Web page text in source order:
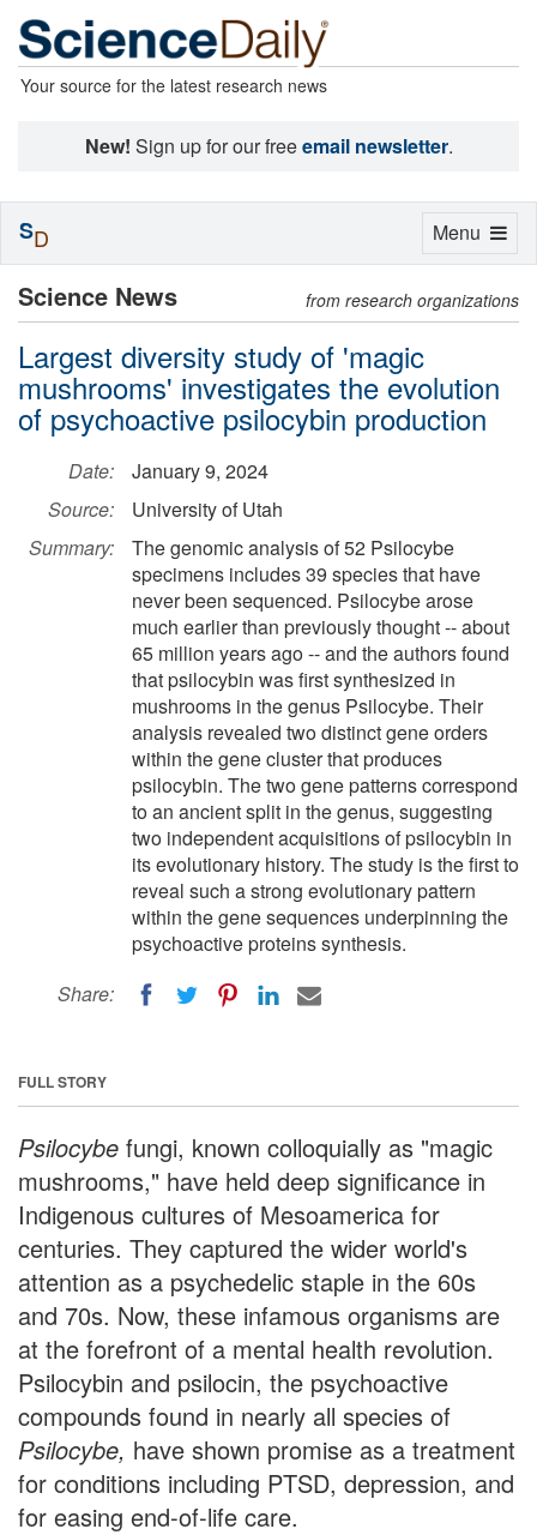
Your source for the latest research news
New! Sign up for our freeemail newsletter.
Science News from research organizations
Largest diversity study of 'magic
mushrooms' investigates the evolution
of psychoactive psilocybin production
Date:
January 9, 2024
Source:
University of Utah
Summary:
The genomic analysis of 52 Psilocybe
specimens includes 39 species that have
never been sequenced. Psilocybe arose
much earlier than previously thought -- about
65 million years ago -- and the authors found
that psilocybin was first synthesized in
mushrooms in the genus Psilocybe. Their
analysis revealed two distinct gene orders
within the gene cluster that produces
psilocybin. The two gene patterns correspond
to an ancient split in the genus, suggesting
two independent acquisitions of psilocybin in
its evolutionary history. The study is the first to
reveal such a strong evolutionary pattern
within the gene sequences underpinning the
psychoactive proteins synthesis.
Share:
FULL STORY
Psilocybe fungi, known colloquially as "magic
mushrooms," have held deep significance in
Indigenous cultures of Mesoamerica for
centuries. They captured the wider world's
attention as a psychedelic staple in the 60s
and 70s. Now, these infamous organisms are
at the forefront of a mental health revolution.
Psilocybin and psilocin, the psychoactive
compounds found in nearly all species of
Psilocybe, have shown promise as a treatment
for conditions including PTSD, depression, and
for easing end-of-life care.
Toggle
Menu
SD